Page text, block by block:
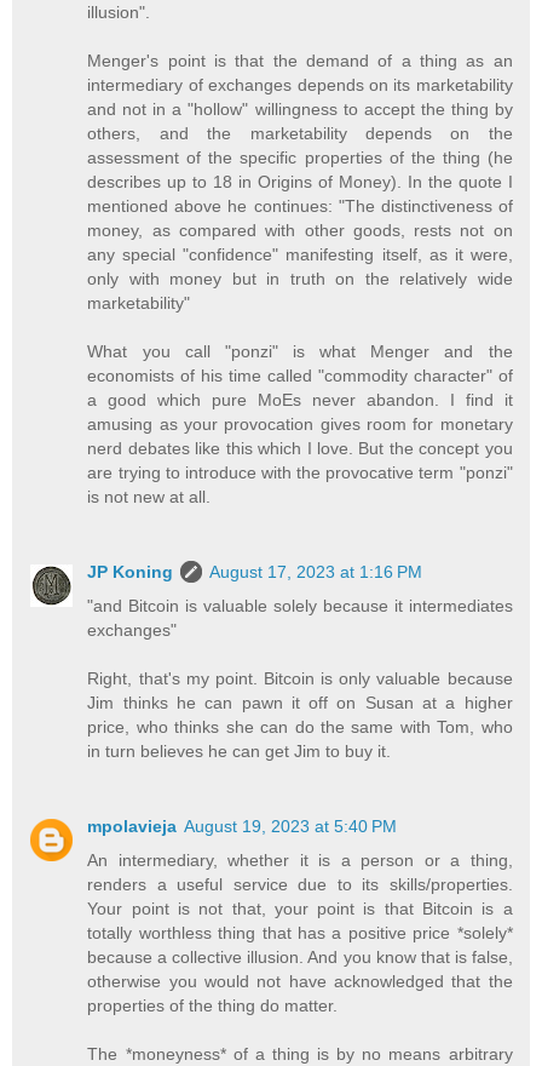
illusion".
Menger's point is that the demand of a thing as an
intermediary of exchanges depends on its marketability
and not in a "hollow" willingness to accept the thing by
others, and the marketability depends on the
assessment of the specific properties of the thing (he
describes up to 18 in Origins of Money). In the quote I
mentioned above he continues: "The distinctiveness of
money, as compared with other goods, rests not on
any special "confidence" manifesting itself, as it were,
only with money but in truth on the relatively wide
marketability"
What you call "ponzi" is what Menger and the
economists of his time called "commodity character" of
a good which pure MoEs never abandon. I find it
amusing as your provocation gives room for monetary
nerd debates like this which I love. But the concept you
are trying to introduce with the provocative term "ponzi"
is not new at all.
JP Koning
August 17, 2023 at 1:16 PM
"and Bitcoin is valuable solely because it intermediates
exchanges"
Right, that's my point. Bitcoin is only valuable because
Jim thinks he can pawn it off on Susan at a higher
price, who thinks she can do the same with Tom, who
in turn believes he can get Jim to buy it.
mpolavieja August 19, 2023 at 5:40 PM
An intermediary, whether it is a person or a thing,
renders a useful service due to its skills/properties.
Your point is not that, your point is that Bitcoin is a
totally worthless thing that has a positive price *solely*
because a collective illusion. And you know that is false,
otherwise you would not have acknowledged that the
properties of the thing do matter.
The *moneyness* of a thing is by no means arbitrary